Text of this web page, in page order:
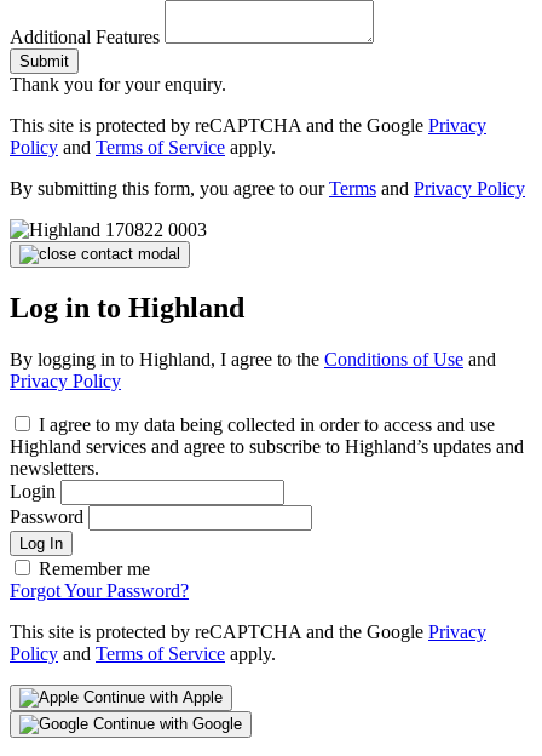
Additional Features
Submit
Thank you for your enquiry.
This site is protected by reCAPTCHA and the Google Privacy
Policy and Terms of Service apply.
By submitting this form, you agree to ourTerms and Privacy Policy
Log in to Highland
By logging in to Highland, I agree to the Conditions of Use and
Privacy Policy
I agree to my data being collected in order to access and use
Highland services and agree to subscribe to Highland’s updates and
newsletters.
Login
Password
Log In
Remember me
Forgot Your Password?
This site is protected by reCAPTCHA and the Google Privacy
Policy and Terms of Service apply.
Continue with Apple
Continue with Google